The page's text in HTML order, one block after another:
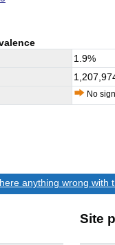
1.9%
No
anything wrong with
Site